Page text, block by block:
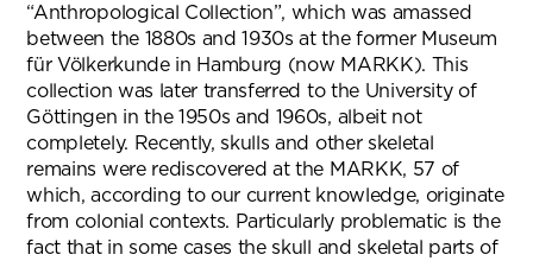
“Anthropological Collection”, which was amassed
between the 1880s and 1930s at the former Museum
für Völkerkunde in Hamburg (now MARKK). This
collection was later transferred to the University of
Göttingen in the 1950s and 1960s, albeit not
completely. Recently, skulls and other skeletal
remains were rediscovered at the MARKK, 57 of
which, according to our current knowledge, originate
from colonial contexts. Particularly problematic is the
fact that in some cases the skull and skeletal parts of